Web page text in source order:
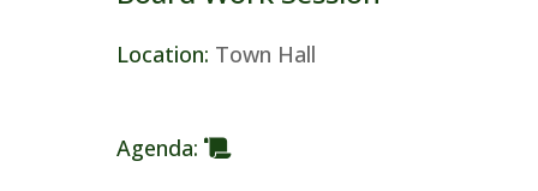
Location: Town Hall
Agenda: